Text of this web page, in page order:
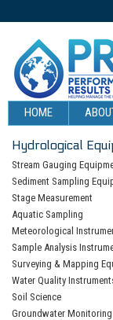
HOME
Hydrological
Stream Gauging
Sediment Sampling
Stage Measurement
Aquatic Sampling
Meteorological
Sample Analysis
Surveying & Mapping
Water Quality
Soil Science
Groundwater Monitoring